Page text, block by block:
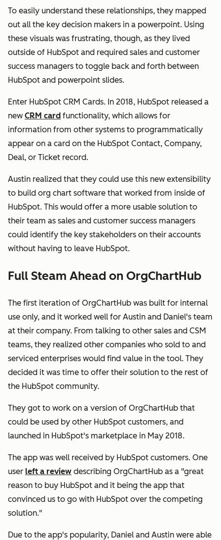
To easily understand these relationships, they mapped
out all the key decision makers in a powerpoint. Using
these visuals was frustrating, though, as they lived
outside of HubSpot and required sales and customer
success managers to toggle back and forth between
HubSpot and powerpoint slides.
Enter HubSpot CRM Cards. In 2018, HubSpot released a
new CRM card functionality, which allows for
information from other systems to programmatically
appear on a card on the HubSpot Contact, Company,
Deal, or Ticket record.
Austin realized that they could use this new extensibility
to build org chart software that worked from inside of
HubSpot. This would offer a more usable solution to
their team as sales and customer success managers
could identify the key stakeholders on their accounts
without having to leave HubSpot.
Full Steam Ahead on OrgChartHub
The first iteration of OrgChartHub was built for internal
use only, and it worked well for Austin and Daniel's team
at their company. From talking to other sales and CSM
teams, they realized other companies who sold to and
serviced enterprises would find value in the tool. They
decided it was time to offer their solution to the rest of
the HubSpot community.
They got to work on a version of OrgChartHub that
could be used by other HubSpot customers, and
launched in HubSpot's marketplace in May 2018.
The app was well received by HubSpot customers. One
user left a review describing OrgChartHub as a "great
reason to buy HubSpot and it being the app that
convinced us to go with HubSpot over the competing
solution."
Due to the app's popularity, Daniel and Austin were able